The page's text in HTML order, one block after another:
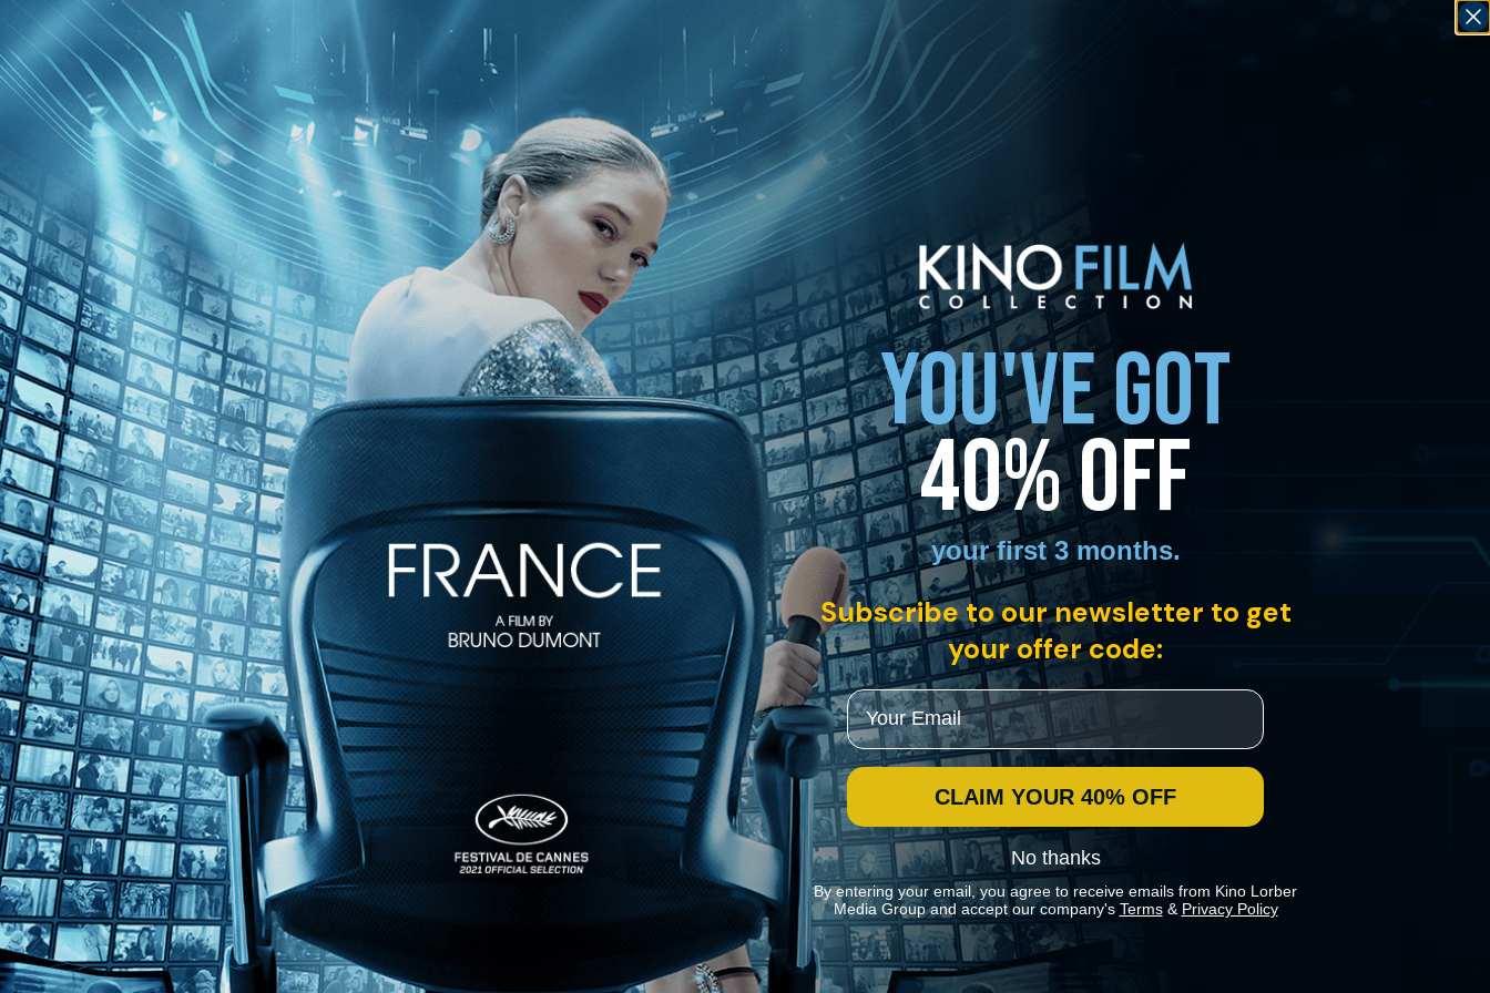
Skip to main content
Browse SEARCH GIFT NEWS Start Free TrialSign in
Start Free TrialSign In
Live stream preview
Watch this video and more on Kino Film Collection
Watch this video and more on Kino Film Collection
Start your free trialLearn more
Already subscribed?Sign in
Downtown 81
Downtown 81• 1h 11m
Directed by Edo Bertoglio • Arthouse • 1981 • US • English
Starring Jean Michael Basquiat, Debbie Harry, Richard Weigand
Shot in New York City in the eighties and written by Warhol associate Glenn O’Brien, "Downtown 81" features graffiti innovator and artist Jean-Michel Basquiat moving through the city's still-untamed streets,
picking up the incredible diversity of cultural activity in lower Manhattan.
Share with friends
FacebookXEmail
Share on Facebook
Share on X
Share via Email
Watch anywhere, anytime
Fire TV Android Android TV iPhone
Apple TV
HelpTermsPrivacyCookiesSign in
YOU'VE GOT
40% OFF
your first 3 months.
Subscribe to our newsletter to get
your offer code:
Email
CLAIM YOUR 40% OFF
No thanks
By entering your email, you agree to receive emails from Kino Lorber
Media Group and accept our company's Terms& Privacy Policy